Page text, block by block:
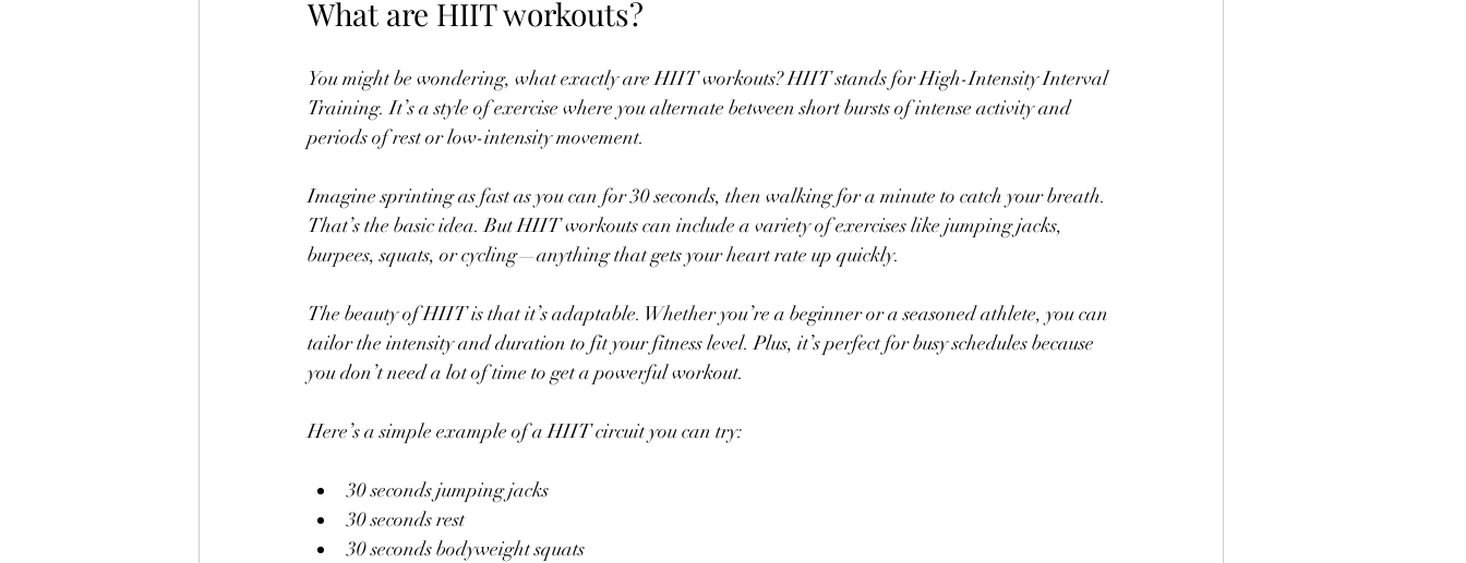
What are HIIT workouts?
You might be wondering, what exactly are HIIT workouts? HIIT stands for High-Intensity Interval
Training. It’s a style of exercise where you alternate between short bursts of intense activity and
periods of rest or low-intensity movement.
Imagine sprinting as fast as you can for 30 seconds, then walking for a minute to catch your breath.
That’s the basic idea. But HIIT workouts can include a variety of exercises like jumping jacks,
burpees, squats, or cycling—anything that gets your heart rate up quickly.
The beauty of HIIT is that it’s adaptable. Whether you’re a beginner or a seasoned athlete, you can
tailor the intensity and duration to fit your fitness level. Plus, it’s perfect for busy schedules because
you don’t need a lot of time to get a powerful workout.
Here’s a simple example of a HIIT circuit you can try:
30 seconds jumping jacks
30 seconds rest
30 seconds bodyweight squats